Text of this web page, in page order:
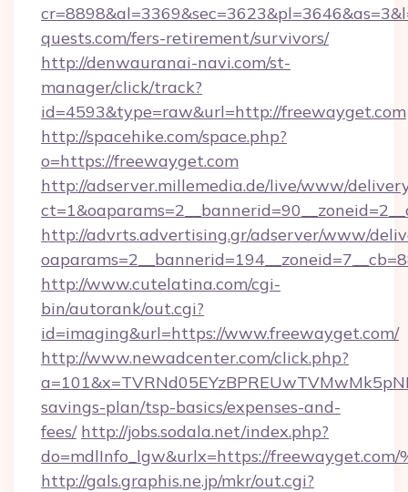
quests.com/fers-retirement/survivors/
http://denwauranai-navi.com/st-
manager/click/track?
id=4593&type=raw&url=http://freewayget.com
http://spacehike.com/space.php?
o=https://freewayget.com
http://adserver.millemedia.de/live/www/
http://advrts.advertising.gr/adserver/www/
http://www.cutelatina.com/cgi-
bin/autorank/out.cgi?
id=imaging&url=https://www.freewayget.com/
http://www.newadcenter.com/click.php?
savings-plan/tsp-basics/expenses-and-
fees/ http://jobs.sodala.net/index.php?
do=mdlInfo_lgw&urlx=https://freewayget.com/
http://gals.graphis.ne.jp/mkr/out.cgi?